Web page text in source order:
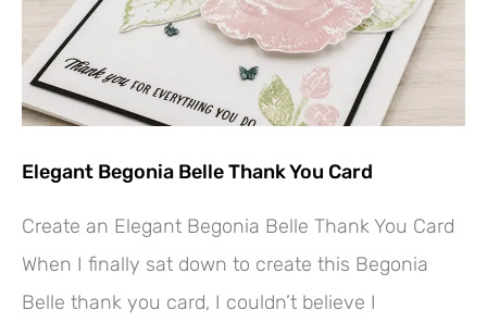
Elegant Begonia Belle Thank You Card
Create an Elegant Begonia Belle Thank You Card
When I finally sat down to create this Begonia
Belle thank you card, I couldn’t believe I